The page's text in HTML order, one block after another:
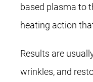
based plasma to
heating action
Results are
wrinkles, and